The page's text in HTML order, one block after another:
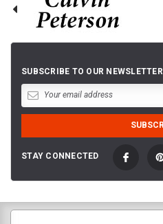
SUBSCRIBE TO OUR NEWSLETTER
STAY CONNECTED